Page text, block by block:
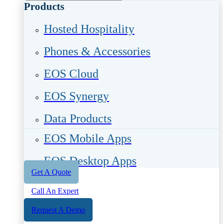
Products
Hosted Hospitality
Phones & Accessories
EOS Cloud
EOS Synergy
Data Products
EOS Mobile Apps
EOS Desktop Apps
Get A Quote
Call An Expert
Request A Demo